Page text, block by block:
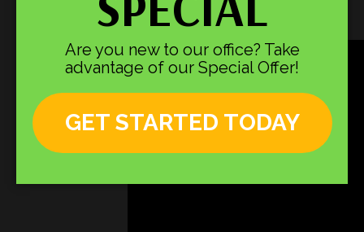
Are you new to our office? Take
advantage of our Special Offer!
GET STARTED TODAY